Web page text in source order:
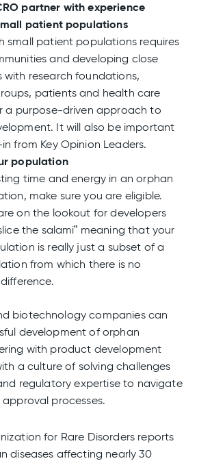
partner with experience
patient populations
small patient populations requires
and developing close
with research foundations,
patients and health care
a purpose-driven approach to
It will also be important
from Key Opinion Leaders.
population
time and energy in an orphan
make sure you are eligible.
on the lookout for developers
the salami” meaning that your
is really just a subset of a
from which there is no
biotechnology companies can
development of orphan
with product development
a culture of solving challenges
regulatory expertise to navigate
processes.
for Rare Disorders reports
diseases affecting nearly 30